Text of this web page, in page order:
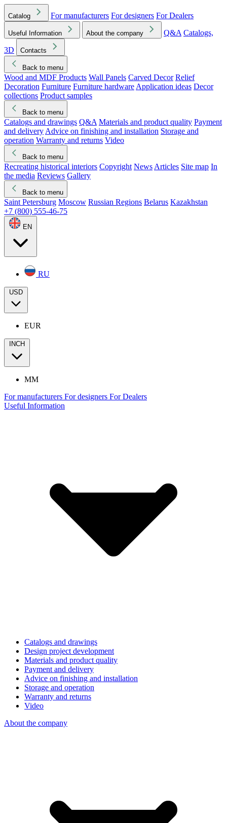
Catalog For manufacturers For designers For Dealers
Useful Information About the company Q&A Catalogs,
3D
Contacts
Back to menu
Wood and MDF Products Wall Panels Carved Decor Relief
Decoration Furniture Furniture hardware Application ideas Decor
collections Product samples
Back to menu
Catalogs and drawings Q&A Materials and product quality Payment
and delivery Advice on finishing and installation Storage and
operation Warranty and returns Video
Back to menu
Recreating historical interiors Copyright News Articles Site map In
the media Reviews Gallery
Back to menu
Saint Petersburg Moscow Russian Regions Belarus Kazakhstan
+7 (800) 555-46-75
EN
RU
USD
EUR
INCH
MM
For manufacturers For designers For Dealers
Useful Information
Catalogs and drawings
Design project development
Materials and product quality
Payment and delivery
Advice on finishing and installation
Storage and operation
Warranty and returns
Video
About the company